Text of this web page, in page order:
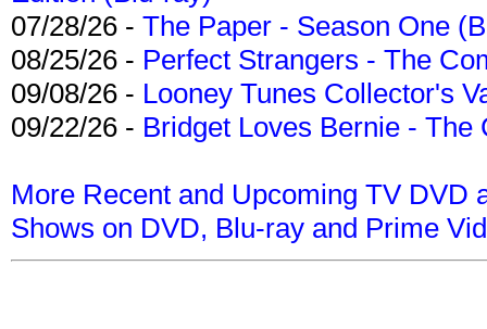
07/28/26 - The Paper - Season One
08/25/26 - Perfect Strangers - The
09/08/26 - Looney Tunes Collector's
09/22/26 - Bridget Loves Bernie -
More Recent and Upcoming TV DVD
Shows on DVD, Blu-ray and Prime